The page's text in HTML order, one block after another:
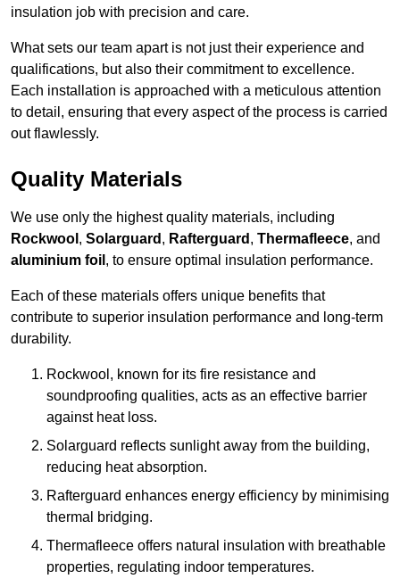
insulation job with precision and care.
What sets our team apart is not just their experience and
qualifications, but also their commitment to excellence.
Each installation is approached with a meticulous attention
to detail, ensuring that every aspect of the process is carried
out flawlessly.
Quality Materials
We use only the highest quality materials, including
Rockwool , Solarguard , Rafterguard , Thermafleece, and
aluminium foil , to ensure optimal insulation performance.
Each of these materials offers unique benefits that
contribute to superior insulation performance and long-term
durability.
Rockwool, known for its fire resistance and
soundproofing qualities, acts as an effective barrier
against heat loss.
Solarguard reflects sunlight away from the building,
reducing heat absorption.
Rafterguard enhances energy efficiency by minimising
thermal bridging.
Thermafleece offers natural insulation with breathable
properties, regulating indoor temperatures.